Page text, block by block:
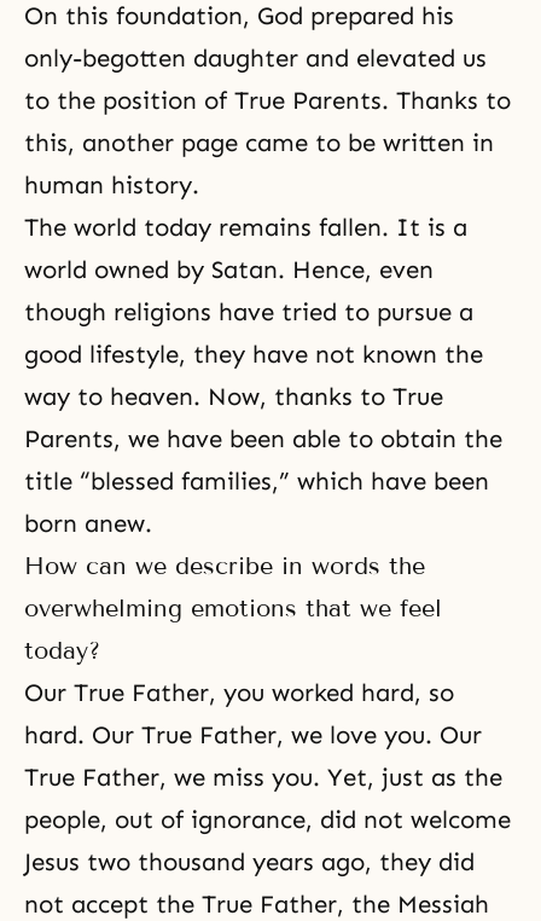
On this foundation, God prepared his
only-begotten daughter and elevated us
to the position of True Parents. Thanks to
this, another page came to be written in
human history.
The world today remains fallen. It is a
world owned by Satan. Hence, even
though religions have tried to pursue a
good lifestyle, they have not known the
way to heaven. Now, thanks to True
Parents, we have been able to obtain the
title “blessed families,” which have been
born anew.
How can we describe in words the
overwhelming emotions that we feel
today?
Our True Father, you worked hard, so
hard. Our True Father, we love you. Our
True Father, we miss you. Yet, just as the
people, out of ignorance, did not welcome
Jesus two thousand years ago, they did
not accept the True Father, the Messiah